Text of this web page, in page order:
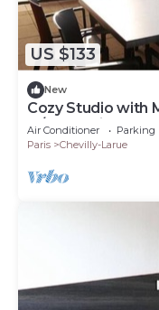
US $133
New
Cozy Studio with
w/Convenient
Air Conditioner Parking
Paris
Chevilly-Larue